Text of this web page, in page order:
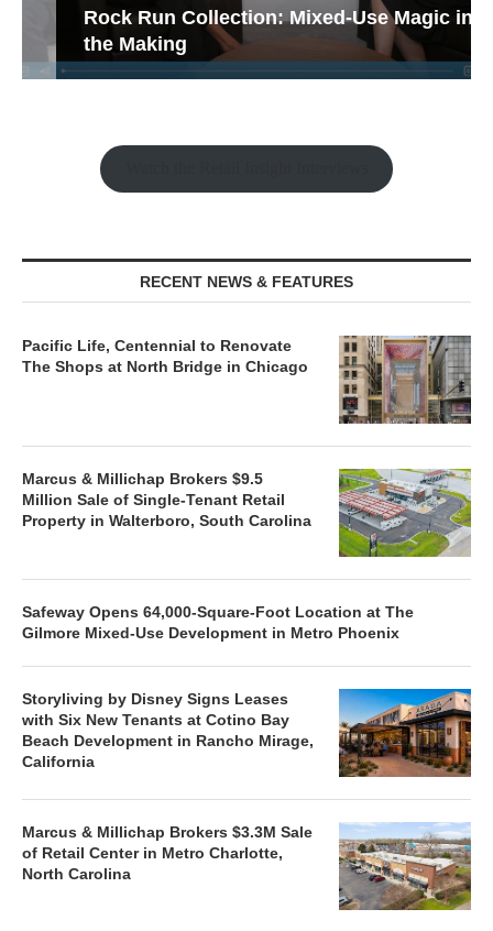
Rock Run Collection: Mixed-Use Magic in
the Making
RECENT NEWS & FEATURES
Pacific Life, Centennial to Renovate
The Shops at North Bridge in Chicago
Marcus & Millichap Brokers $9.5
Million Sale of Single-Tenant Retail
Property in Walterboro, South Carolina
Safeway Opens 64,000-Square-Foot Location at The
Gilmore Mixed-Use Development in Metro Phoenix
Storyliving by Disney Signs Leases
with Six New Tenants at Cotino Bay
Beach Development in Rancho Mirage,
California
Marcus & Millichap Brokers $3.3M Sale
of Retail Center in Metro Charlotte,
North Carolina